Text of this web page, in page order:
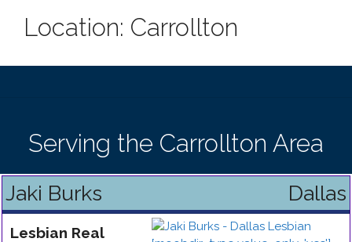
Location: Carrollton
Serving the Carrollton Area
Jaki Burks Dallas
Lesbian Real